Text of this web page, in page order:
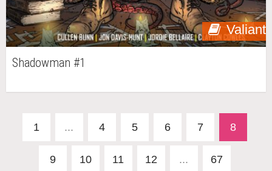
Valiant
Shadowman #1
1 ... 4 5 6 7 8
9 10 11 12 ... 67